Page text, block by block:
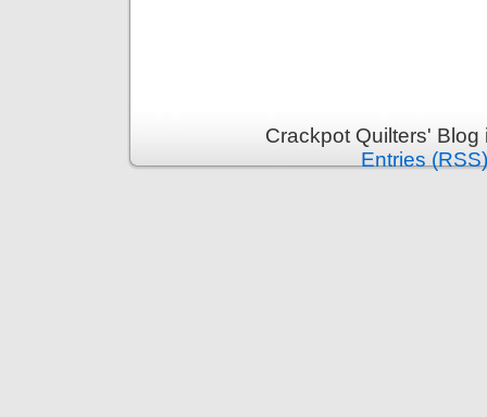
Crackpot Quilters'
Entries (RSS)